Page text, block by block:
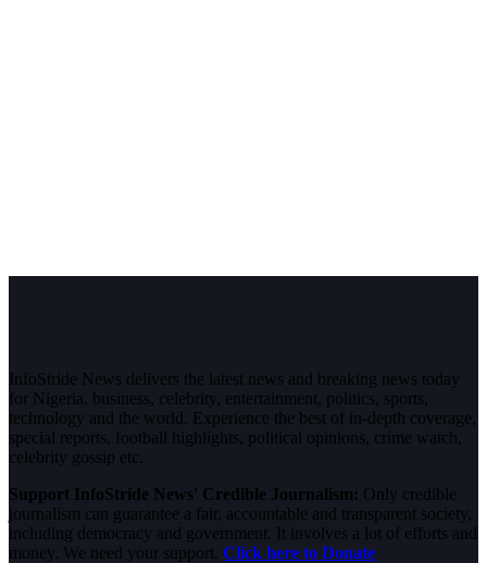
InfoStride News delivers the latest news and breaking news today
for Nigeria, business, celebrity, entertainment, politics, sports,
technology and the world. Experience the best of in-depth coverage,
special reports, football highlights, political opinions, crime watch,
celebrity gossip etc.
Support InfoStride News' Credible Journalism: Only credible
journalism can guarantee a fair, accountable and transparent society,
including democracy and government. It involves a lot of efforts and
money. We need your support. Click here to Donate